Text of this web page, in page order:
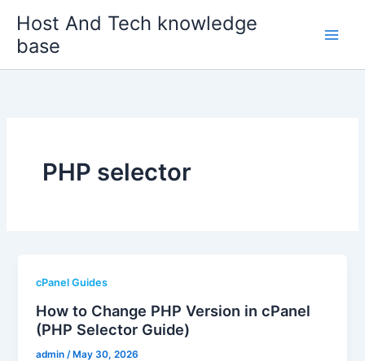
content
Host And Tech knowledge
base
PHP selector
cPanel Guides
How to Change PHP Version in cPanel
(PHP Selector Guide)
admin /May 30, 2026